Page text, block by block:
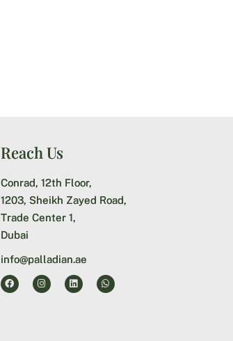
Reach Us
Conrad, 12th Floor,
1203, Sheikh Zayed Road,
Trade Center 1,
Dubai
info@palladian.ae